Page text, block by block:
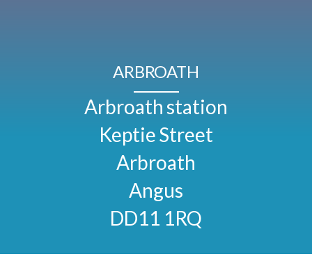
ARBROATH
Arbroath station
Keptie Street
Arbroath
Angus
DD11 1RQ